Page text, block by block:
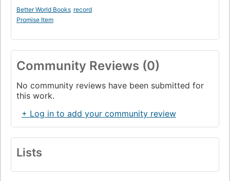
Better World Books record
Promise Item
Community Reviews (0)
No community reviews have been submitted for
this work.
+ Log in to add your community review
Lists